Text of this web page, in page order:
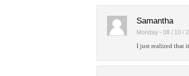
Samantha
Monday - 08 / 10 /
I just realized that